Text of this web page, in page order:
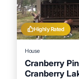
Highly Rated
House
Cranberry
Cranberry